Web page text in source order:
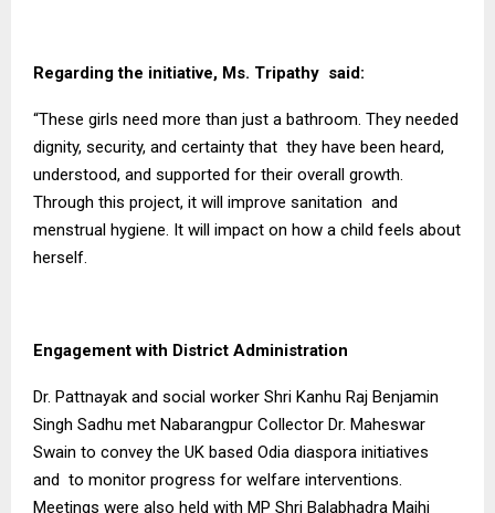
Regarding the initiative, Ms. Tripathy said:
“These girls need more than just a bathroom. They needed
dignity, security, and certainty that they have been heard,
understood, and supported for their overall growth.
Through this project, it will improve sanitation and
menstrual hygiene. It will impact on how a child feels about
herself.
Engagement with District Administration
Dr. Pattnayak and social worker Shri Kanhu Raj Benjamin
Singh Sadhu met Nabarangpur Collector Dr. Maheswar
Swain to convey the UK based Odia diaspora initiatives
and to monitor progress for welfare interventions.
Meetings were also held with MP Shri Balabhadra Majhi